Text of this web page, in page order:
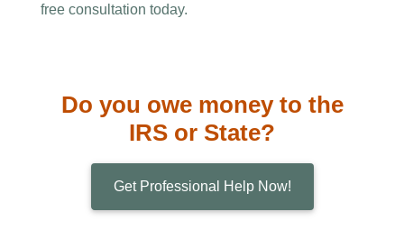
free consultation today.
Do you owe money to the
IRS or State?
Get Professional Help Now!